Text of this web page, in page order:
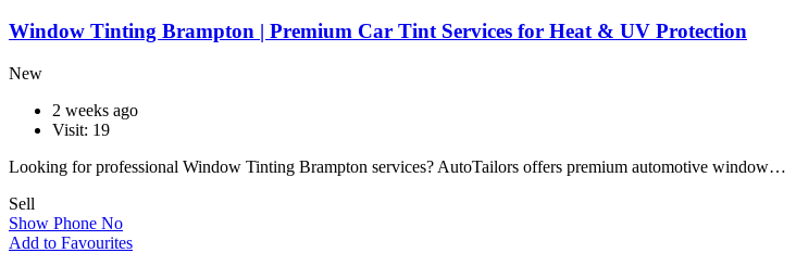
Window Tinting Brampton | Premium Car Tint Services for Heat & UV Protection
New
2 weeks ago
Visit: 19
Looking for professional Window Tinting Brampton services? AutoTailors offers premium automotive window…
Sell
Show Phone No
Add to Favourites